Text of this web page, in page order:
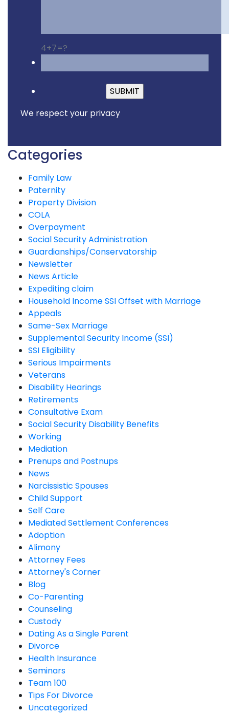
4+7=?
Please leave this
We respect your privacy
Categories
Family Law
Paternity
Property Division
COLA
Overpayment
Social Security Administration
Guardianships/Conservatorship
Newsletter
News Article
Expediting claim
Household Income SSI Offset with Marriage
Appeals
Same-Sex Marriage
Supplemental Security Income (SSI)
SSI Eligibility
Serious Impairments
Veterans
Disability Hearings
Retirements
Consultative Exam
Social Security Disability Benefits
Working
Mediation
Prenups and Postnups
News
Narcissistic Spouses
Child Support
Self Care
Mediated Settlement Conferences
Adoption
Alimony
Attorney Fees
Attorney's Corner
Blog
Co-Parenting
Counseling
Custody
Dating As a Single Parent
Divorce
Health Insurance
Seminars
Team 100
Tips For Divorce
Uncategorized